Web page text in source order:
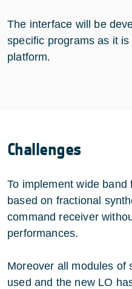
The interface will be
specific programs as it
platform.
Challenges
To implement wide
based on fractional
command receiver
performances.
Moreover all modules of
used and the new LO